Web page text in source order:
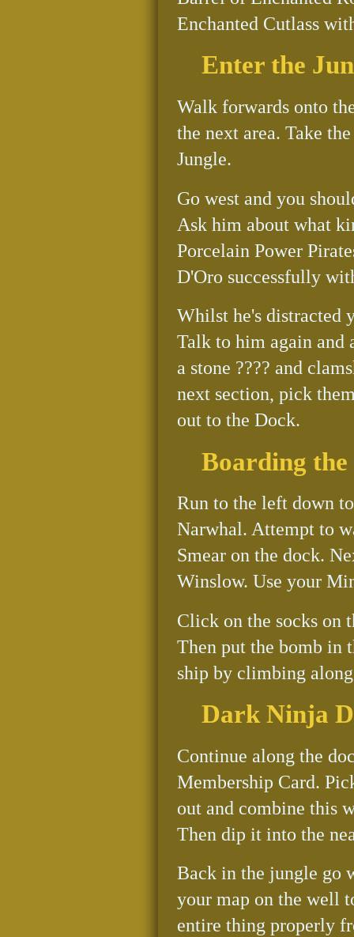
Enchanted Cutlass
Enter the
Walk forwards onto
the next area. Take
Jungle.
Go west and you
Ask him about what
Porcelain Power
D'Oro successfully
Whilst he's distracted
Talk to him again and
a stone ???? and
next section, pick
out to the Dock.
Boarding
Run to the left down
Narwhal. Attempt to
Smear on the dock.
Winslow. Use your
Click on the socks on
Then put the bomb in
ship by climbing
Dark Ninja
Continue along the
Membership Card.
out and combine this
Then dip it into the
Back in the jungle go
your map on the well
entire thing properly